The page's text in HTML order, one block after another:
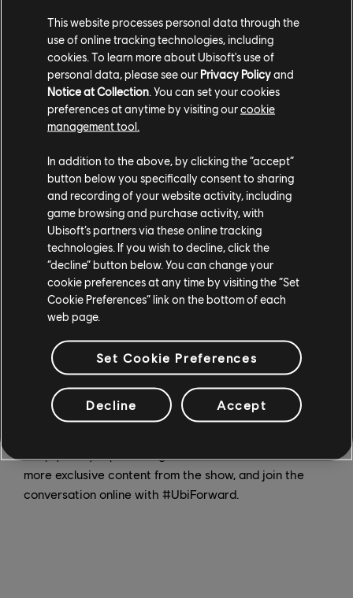
This year’s show is more accessible than ever! For the
first time, the stream will not only be subtitled in
multiple languages, but also shown with American Sign
Language on the official Ubisoft Forward page, so tune
in there for all the available options, and watch it your
Catch the broadcast on ubisoft.com/Forward
more exclusive content from the show, and join the
conversation online with #UbiForward.
This website processes personal data through the
use of online tracking technologies, including
cookies. To learn more about Ubisoft's use of
personal data, please see our Privacy Policyand
Notice at Collection. You can set your cookies
preferences at anytime by visiting ourcookie
management tool.
In addition to the above, by clicking the “accept”
button below you specifically consent to sharing
and recording of your website activity, including
game browsing and purchase activity, with
Ubisoft’s partners via these online tracking
technologies. If you wish to decline, click the
“decline” button below. You can change your
cookie preferences at any time by visiting the “Set
Cookie Preferences” link on the bottom of each
web page.
Set Cookie Preferences
Decline Accept